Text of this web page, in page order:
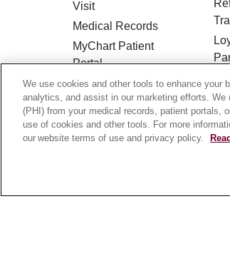
Visit
Medical Records
MyChart Patient
Portal
Classes & Events
Campus Map
No Surprises Act
Price Transparency
We use cookies and other tools to enhance your
analytics, and assist in our marketing efforts.
(PHI) from your medical records, patient portals,
use of cookies and other tools. For more
our website terms of use and privacy policy.